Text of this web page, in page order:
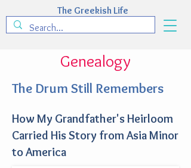
The Greekish Life
Genealogy
The Drum Still Remembers
How My Grandfather's Heirloom
Carried His Story from Asia Minor
to America